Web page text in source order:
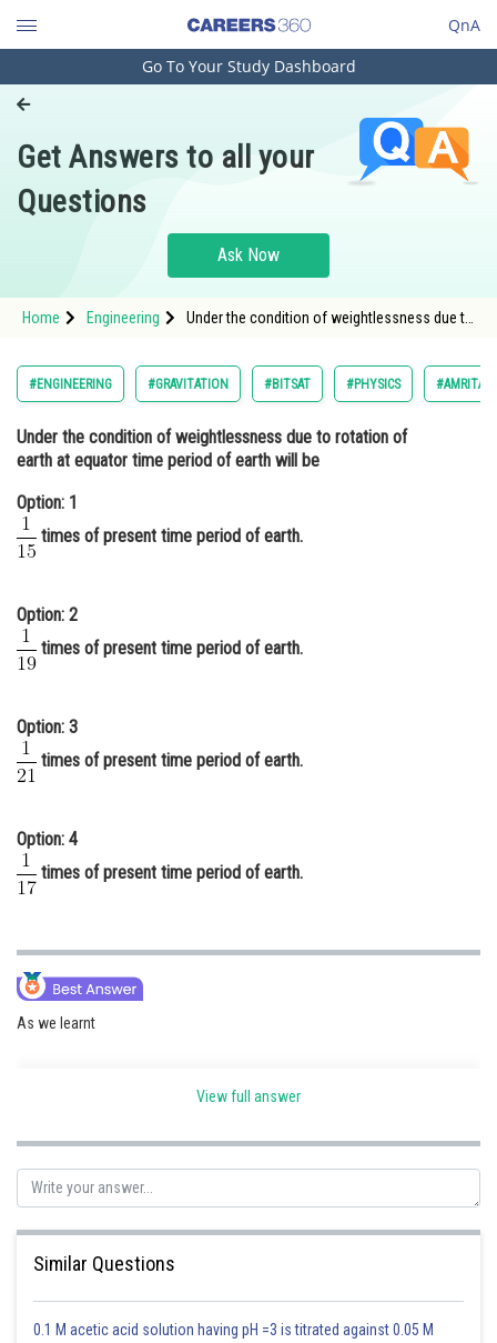
QnA
Engineering and Architecture
Pharmacy
Hospitality and Tourism
Study Abroad
Arts, Commerce & Sciences
Administration
Online Courses and Certifications
Law
Animation and Design
Journalism
Finance & Accounts
Go To Your Study Dashboard
Get Answers to all your
Questions
Ask Now
Home Engineering
Under the condition of weightlessness due to
src="/latex-i
#ENGINEERING #GRAVITATION #BITSAT #PHYSICS #AMRITA
Under the condition of weightlessness due to rotation of
earth at equator time period of earth will be
Option: 1
times of present time period of earth.
Option: 2
times of present time period of earth.
Option: 3
times of present time period of earth.
Option: 4
times of present time period of earth.
As we learnt
Time period of Rotation of earth -
Radius of earth
Time period of rotation of earth
View full answer
Similar Questions
0.1 M acetic acid solution having pH =3 is titrated against 0.05 M